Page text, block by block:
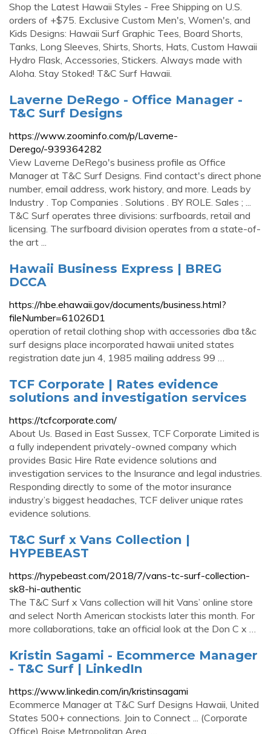
Shop the Latest Hawaii Styles - Free Shipping on U.S.
orders of +$75. Exclusive Custom Men's, Women's, and
Kids Designs: Hawaii Surf Graphic Tees, Board Shorts,
Tanks, Long Sleeves, Shirts, Shorts, Hats, Custom Hawaii
Hydro Flask, Accessories, Stickers. Always made with
Aloha. Stay Stoked! T&C Surf Hawaii.
Laverne DeRego - Office Manager -
T&C Surf Designs
https://www.zoominfo.com/p/Laverne-
Derego/-939364282
View Laverne DeRego's business profile as Office
Manager at T&C Surf Designs. Find contact's direct phone
number, email address, work history, and more. Leads by
Industry . Top Companies . Solutions . BY ROLE. Sales ; ...
T&C Surf operates three divisions: surfboards, retail and
licensing. The surfboard division operates from a state-of-
the art ...
Hawaii Business Express | BREG
DCCA
https://hbe.ehawaii.gov/documents/business.html?
fileNumber=61026D1
operation of retail clothing shop with accessories dba t&c
surf designs place incorporated hawaii united states
registration date jun 4, 1985 mailing address 99 …
TCF Corporate | Rates evidence
solutions and investigation services
https://tcfcorporate.com/
About Us. Based in East Sussex, TCF Corporate Limited is
a fully independent privately-owned company which
provides Basic Hire Rate evidence solutions and
investigation services to the Insurance and legal industries.
Responding directly to some of the motor insurance
industry’s biggest headaches, TCF deliver unique rates
evidence solutions.
T&C Surf x Vans Collection |
HYPEBEAST
https://hypebeast.com/2018/7/vans-tc-surf-collection-
sk8-hi-authentic
The T&C Surf x Vans collection will hit Vans’ online store
and select North American stockists later this month. For
more collaborations, take an official look at the Don C x …
Kristin Sagami - Ecommerce Manager
- T&C Surf | LinkedIn
https://www.linkedin.com/in/kristinsagami
Ecommerce Manager at T&C Surf Designs Hawaii, United
States 500+ connections. Join to Connect ... (Corporate
Office) Boise Metropolitan Area. …